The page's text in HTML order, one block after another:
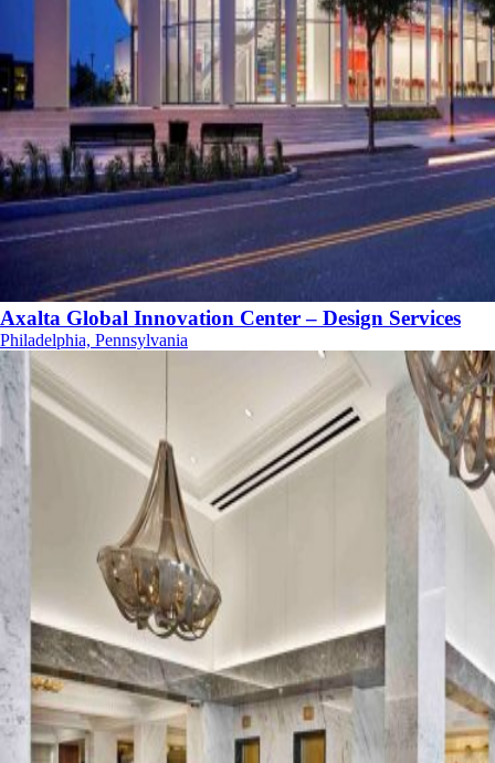
Axalta Global Innovation Center – Design Services
Philadelphia, Pennsylvania